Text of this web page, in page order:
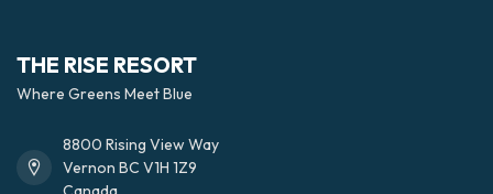
THE RISE RESORT
Where Greens Meet Blue
8800 Rising View Way
Vernon BC V1H 1Z9